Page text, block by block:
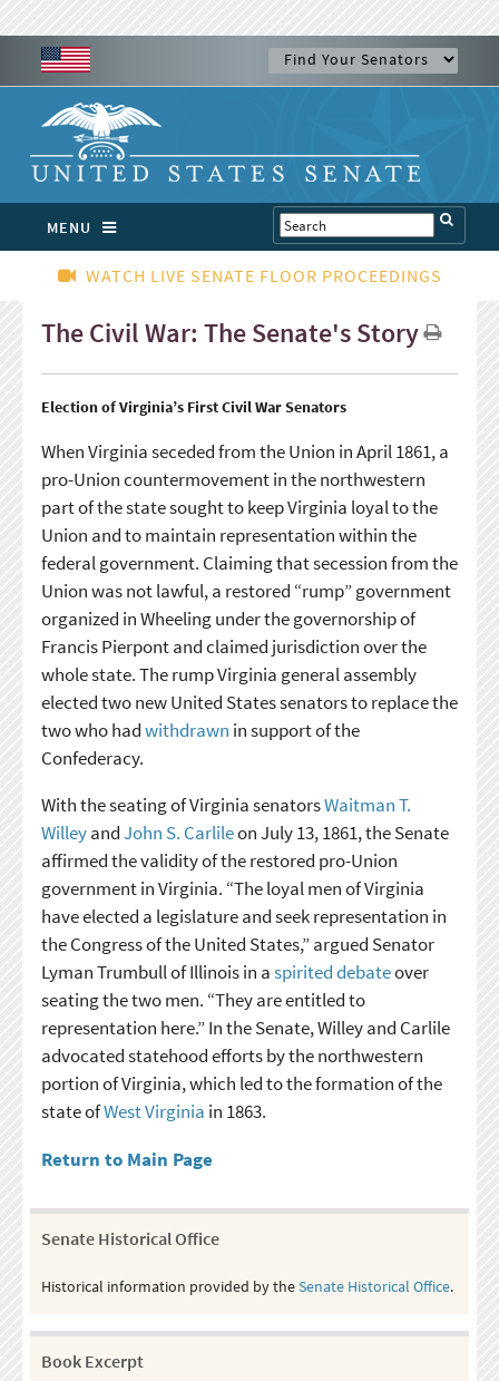
MENU
WATCH LIVE SENATE FLOOR PROCEEDINGS
The Civil War: The Senate's Story
Election of Virginia’s First Civil War Senators
When Virginia seceded from the Union in April 1861, a
pro-Union countermovement in the northwestern
part of the state sought to keep Virginia loyal to the
Union and to maintain representation within the
federal government. Claiming that secession from the
Union was not lawful, a restored “rump” government
organized in Wheeling under the governorship of
Francis Pierpont and claimed jurisdiction over the
whole state. The rump Virginia general assembly
elected two new United States senators to replace the
two who hadwithdrawn in support of the
Confederacy.
With the seating of Virginia senatorsWaitman T.
WilleyandJohn S. Carlileon July 13, 1861, the Senate
affirmed the validity of the restored pro-Union
government in Virginia. “The loyal men of Virginia
have elected a legislature and seek representation in
the Congress of the United States,” argued Senator
Lyman Trumbull of Illinois in aspirited debateover
seating the two men. “They are entitled to
representation here.” In the Senate, Willey and Carlile
advocated statehood efforts by the northwestern
portion of Virginia, which led to the formation of the
state ofWest Virginia in 1863.
Return to Main Page
Senate Historical Office
Historical information provided by theSenate Historical Office.
Book Excerpt